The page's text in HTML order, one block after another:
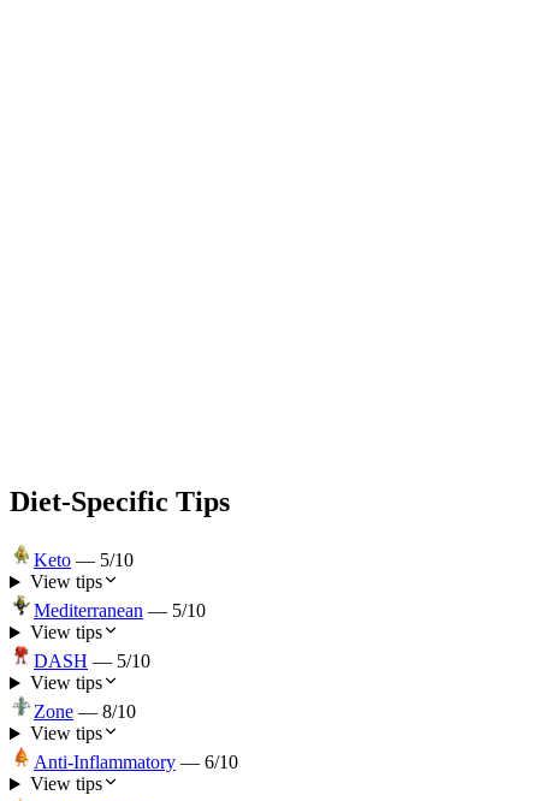
Diet-Specific Tips
Keto — 5/10
View tips
Mediterranean — 5/10
View tips
DASH — 5/10
View tips
Zone — 8/10
View tips
Anti-Inflammatory — 6/10
View tips